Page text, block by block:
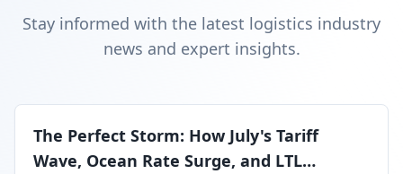
Stay informed with the latest logistics industry
news and expert insights.
The Perfect Storm: How July's Tariff
Wave, Ocean Rate Surge, and LTL